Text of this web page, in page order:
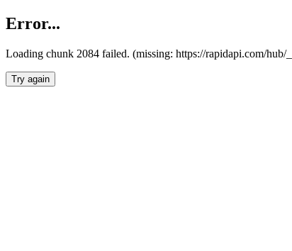
Error...
Loading chunk 2084 failed. (missing: https://rapidapi.com/hub/
Try again